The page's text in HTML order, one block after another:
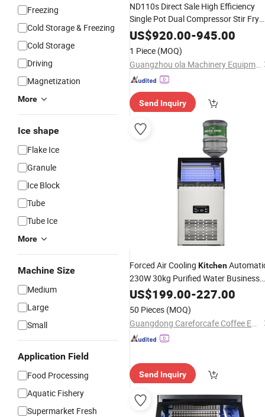
Freezing
Cold Storage & Freezing
Cold Storage
Driving
Magnetization
More
Ice shape
Flake Ice
Granule
Ice Block
Tube
Tube Ice
More
Machine Size
Medium
Large
Small
Application Field
Food Processing
Aquatic Fishery
Supermarket Fresh
ND110s Direct Sale High Efficiency
Single Pot Dual Compressor Stir Fry
IceRollMachine for Snack Bar
US$920.00-945.00
1 Piece (MOQ)
Guangzhou ola Machinery Equipment Co., Ltd.
Send Inquiry
Forced Air Cooling Kitchen
230W 30kg Purified Water Business
Commercial SquareIceMaker
US$199.00-227.00
50 Pieces (MOQ)
Guangdong Careforcafe Coffee Equipment Co., Ltd
Send Inquiry